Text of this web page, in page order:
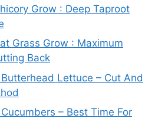
Grow : Deep Taproot
Grass Grow : Maximum
Back
Lettuce – Cut And
– Best Time For